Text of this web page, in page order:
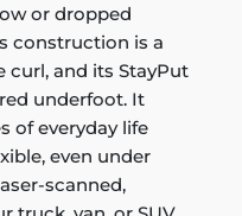
or dropped
construction is a
curl, and its StayPut
underfoot. It
of everyday life
even under
scanned,